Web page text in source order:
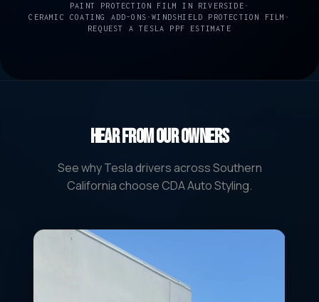
PAINT PROTECTION FILM IN RIVERSIDE •
CERAMIC COATING ADD-ONS •WINDSHIELD PROTECTION FILM •
REQUEST A TESLA PPF ESTIMATE
Hear From Our Owners
See why Tesla drivers across Southern
California choose CDA Auto Styling.